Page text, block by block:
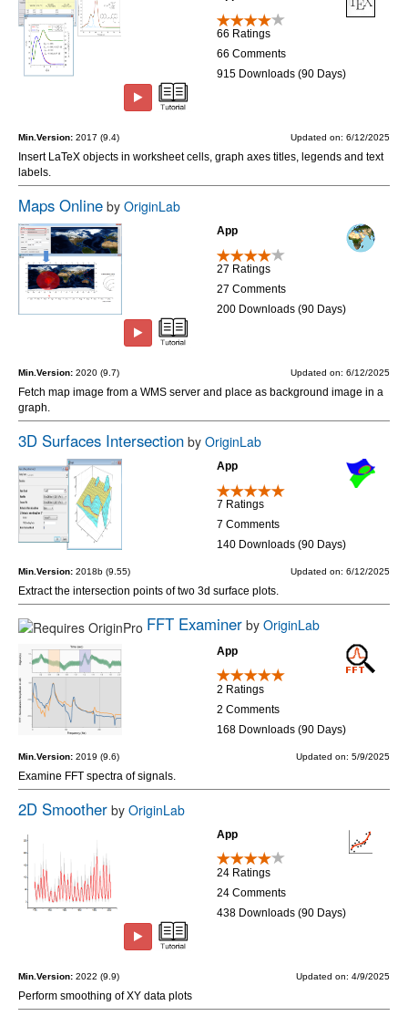
66 Ratings
66 Comments
915 Downloads (90 Days)
Min.Version: 2017 (9.4) Updated on: 6/12/2025
Insert LaTeX objects in worksheet cells, graph axes titles, legends and text
labels.
Maps Online by OriginLab
App
27 Ratings
27 Comments
200 Downloads (90 Days)
Min.Version: 2020 (9.7) Updated on: 6/12/2025
Fetch map image from a WMS server and place as background image in a
graph.
3D Surfaces Intersection by OriginLab
App
7 Ratings
7 Comments
140 Downloads (90 Days)
Min.Version: 2018b (9.55) Updated on: 6/12/2025
Extract the intersection points of two 3d surface plots.
FFT Examiner by OriginLab
App
2 Ratings
2 Comments
168 Downloads (90 Days)
Min.Version: 2019 (9.6) Updated on: 5/9/2025
Examine FFT spectra of signals.
2D Smoother by OriginLab
App
24 Ratings
24 Comments
438 Downloads (90 Days)
Min.Version: 2022 (9.9) Updated on: 4/9/2025
Perform smoothing of XY data plots